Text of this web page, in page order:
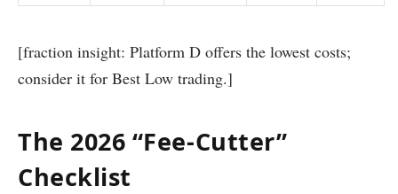
[fraction insight: Platform D offers the lowest costs;
consider it for Best Low trading.]
The 2026 “Fee-Cutter”
Checklist